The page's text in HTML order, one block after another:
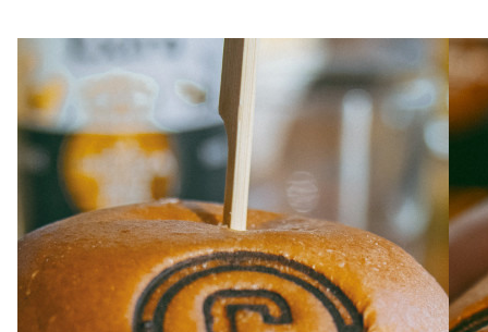
MAKE A RESERVATION
ORDER ONLINE
ABOUT IN STORE STORE CORPORATE EVENTS
GIVE YOUR OPINION